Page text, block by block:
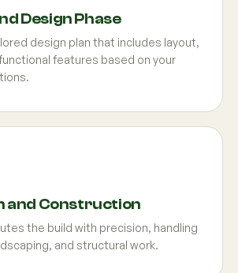
Design Phase
design plan that includes layout,
features based on your
and Construction
the build with precision, handling
and structural work.